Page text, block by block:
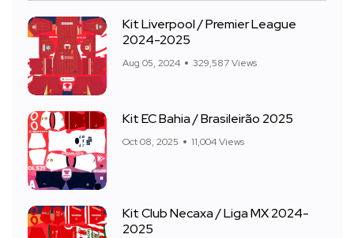
Kit Liverpool / Premier League
2024-2025
Aug 05, 2024 329,587 Views
Kit EC Bahia / Brasileirão 2025
Oct 08, 2025 11,004 Views
Kit Club Necaxa / Liga MX 2024-
2025